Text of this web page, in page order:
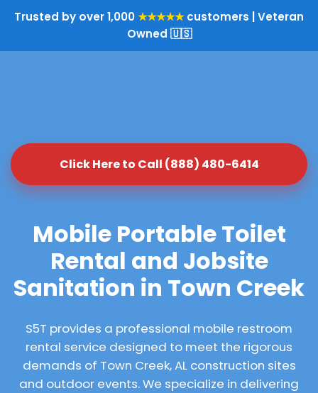
Trusted by over 1,000★★★★★customers | Veteran
Owned 🇺🇸
Click Here to Call (888) 480-6414
Mobile Portable Toilet
Rental and Jobsite
Sanitation in Town Creek
S5T provides a professional mobile restroom
rental service designed to meet the rigorous
demands of Town Creek, AL construction sites
and outdoor events. We specialize in delivering